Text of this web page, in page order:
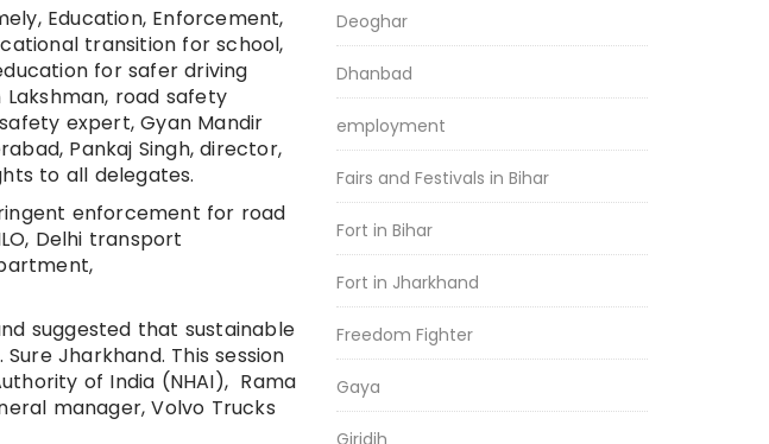
Education, Enforcement,
transition for school,
for safer driving
Lakshman, road safety
expert, Gyan Mandir
Pankaj Singh, director,
to all delegates.
enforcement for road
Delhi transport
suggested that sustainable
Jharkhand. This session
of India (NHAI), Rama
manager, Volvo Trucks
Deoghar
Dhanbad
employment
Fairs and Festivals in Bihar
Fort in Bihar
Fort in Jharkhand
Freedom Fighter
Gaya
Giridih